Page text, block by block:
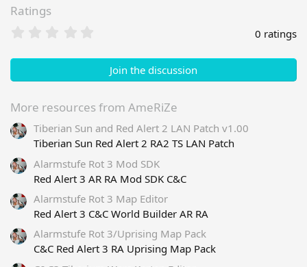
:
Ratings
0
s
a
(
s
0 ratings
Join the discussion
More resources from AmeRiZe
Tiberian Sun and Red Alert 2 LAN Patch v1.00
Tiberian Sun Red Alert 2 RA2 TS LAN Patch
Alarmstufe Rot 3 Mod SDK
Red Alert 3 AR RA Mod SDK C&C
Alarmstufe Rot 3 Map Editor
Red Alert 3 C&C World Builder AR RA
Alarmstufe Rot 3/Uprising Map Pack
C&C Red Alert 3 RA Uprising Map Pack